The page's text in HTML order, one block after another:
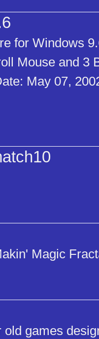
for Windows
Mouse and 3
May 07,
Magic
games